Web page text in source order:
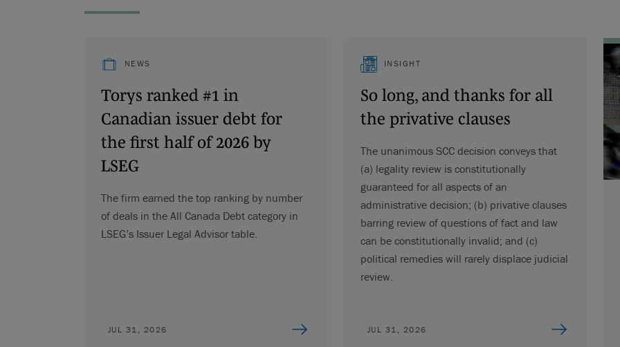
NEWS
Torys ranked #1 in
Canadian issuer debt for
the first half of 2026 by
LSEG
The firm earned the top ranking by number
of deals in the All Canada Debt category in
LSEG’s Issuer Legal Advisor table.
JUL 31, 2026
INSIGHT
So long, and thanks for all
the privative clauses
The unanimous SCC decision conveys that
(a) legality review is constitutionally
guaranteed for all aspects of an
administrative decision; (b) privative clauses
barring review of questions of fact and law
can be constitutionally invalid; and (c)
political remedies will rarely displace judicial
review.
JUL 31, 2026